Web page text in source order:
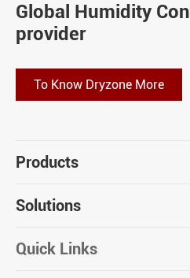
Global Humidity
provider
To Know Dryzone More
Products
Solutions
Quick Links